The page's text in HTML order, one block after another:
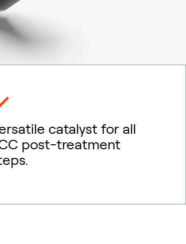
catalyst for all
post-treatment